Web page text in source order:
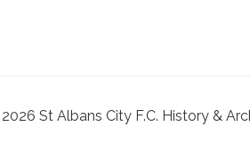
St Albans City F.C. History &